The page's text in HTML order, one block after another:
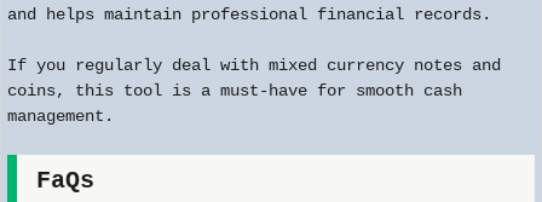
and helps maintain professional financial records.
If you regularly deal with mixed currency notes and
coins, this tool is a must-have for smooth cash
management.
FaQs